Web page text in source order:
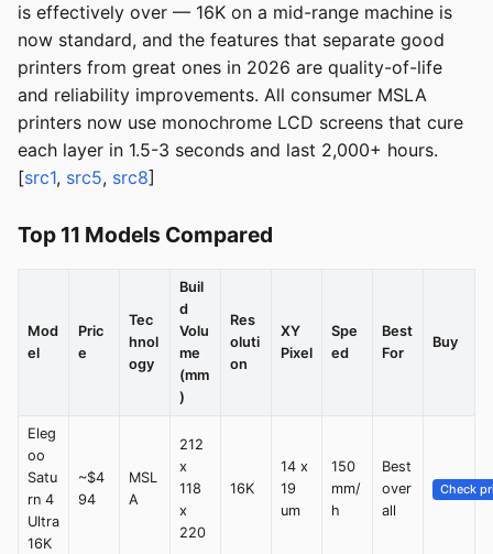
is effectively over — 16K on a mid-range machine is
now standard, and the features that separate good
printers from great ones in 2026 are quality-of-life
and reliability improvements. All consumer MSLA
printers now use monochrome LCD screens that cure
each layer in 1.5-3 seconds and last 2,000+ hours.
[src1, src5, src8]
Top 11 Models Compared
Mod
el
Pric
e
Tec
hnol
ogy
Buil
d
Volu
me
(mm
)
Res
oluti
on
XY
Pixel
Spe
ed
Best
For
Buy
Eleg
oo
Satu
rn 4
Ultra
16K
~$4
94
MSL
A
212
x
118
x
220
16K
14 x
19
um
150
mm/
h
Best
over
all
Check